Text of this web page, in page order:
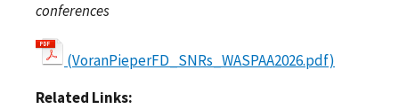
conferences
(VoranPieperFD_SNRs_WASPAA2026.pdf)
Related Links: